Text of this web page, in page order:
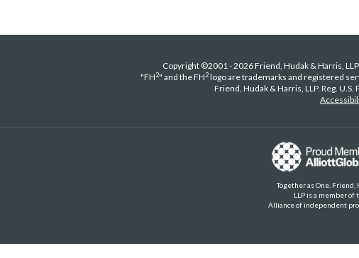
Copyright ©2001 - 2026 Friend, Hudak & Harris,
"FH2" and the FH2logo are trademarks and registered
Friend, Hudak & Harris, LLP. Reg. U.S.
Together as One. Friend,
LLP is a member of
Alliance of independent